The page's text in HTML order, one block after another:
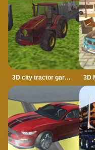
3D city tractor garbage sim